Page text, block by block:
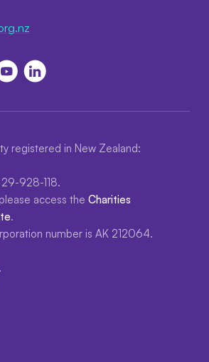
registered in New Zealand:
928-118.
access the Charities
.
number is AK 212064.